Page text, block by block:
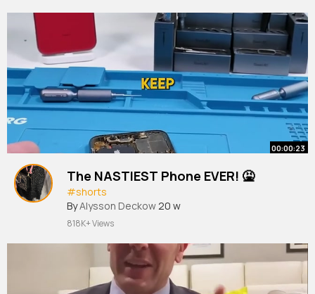
00:00:23
The NASTIEST Phone EVER! 🤮
#shorts
ByAlysson Deckow20 w
818K+ Views